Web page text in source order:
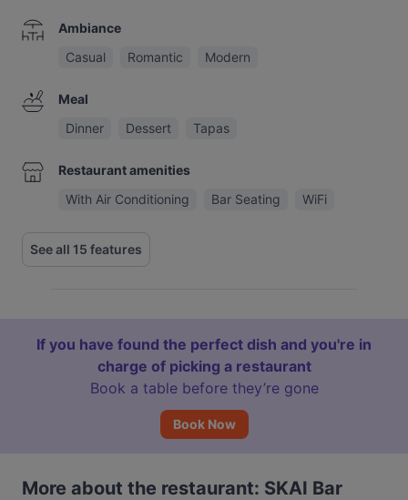
Ambiance
Casual
Romantic Modern
Meal
Dinner
Dessert Tapas
Restaurant amenities
With Air Conditioning
Bar Seating WiFi
See all 15 features
If you have found the perfect dish and you're in
charge of picking a restaurant
Book a table before they’re gone
Book Now
More about the restaurant: SKAI Bar